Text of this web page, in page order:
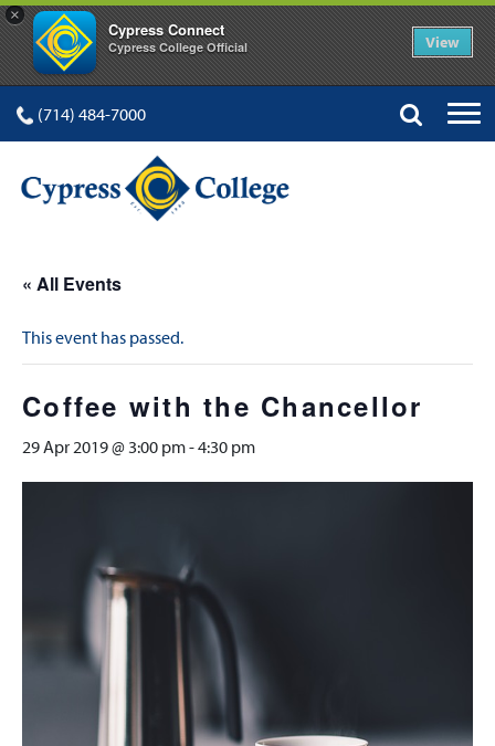
×
Cypress Connect
Cypress College Official View
(714) 484-7000
« All Events
This event has passed.
Coffee with the Chancellor
29 Apr 2019 @ 3:00 pm-4:30 pm